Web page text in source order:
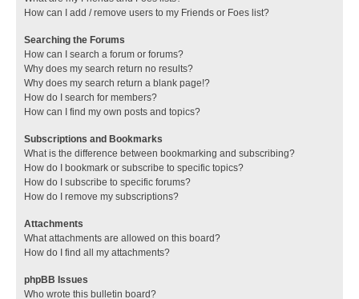
How can I add / remove users to my Friends or Foes list?
Searching the Forums
How can I search a forum or forums?
Why does my search return no results?
Why does my search return a blank page!?
How do I search for members?
How can I find my own posts and topics?
Subscriptions and Bookmarks
What is the difference between bookmarking and subscribing?
How do I bookmark or subscribe to specific topics?
How do I subscribe to specific forums?
How do I remove my subscriptions?
Attachments
What attachments are allowed on this board?
How do I find all my attachments?
phpBB Issues
Who wrote this bulletin board?